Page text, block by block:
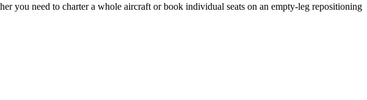
you need to charter a whole aircraft or book individual seats on an empty-leg repositioning